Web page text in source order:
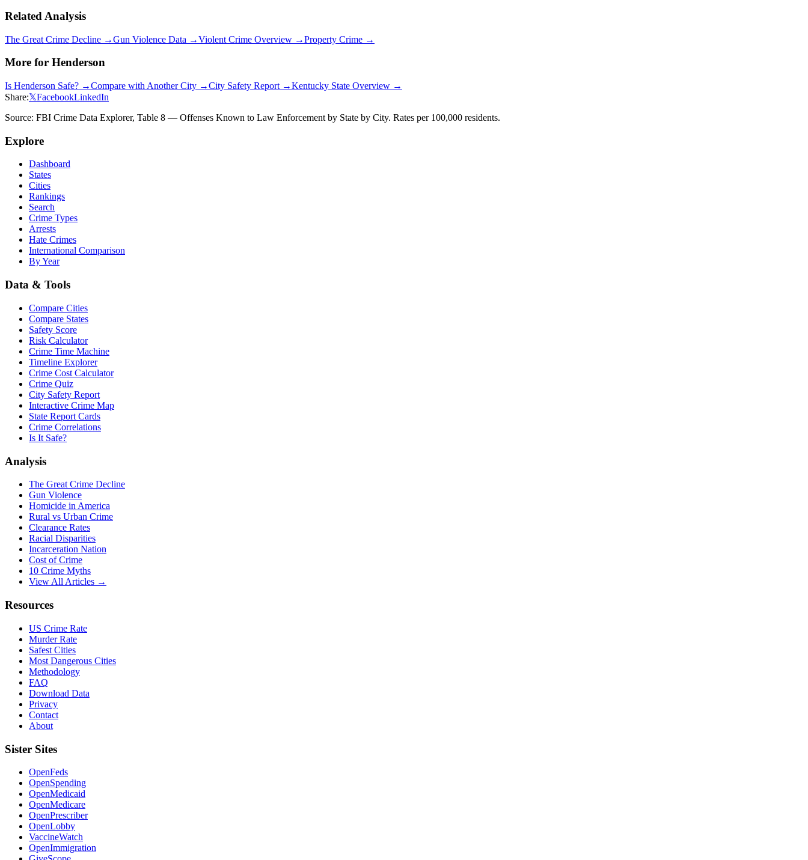
Related Analysis
The Great Crime Decline →Gun Violence Data →Violent Crime Overview →Property Crime →
More for Henderson
Is Henderson Safe? →Compare with Another City →City Safety Report →Kentucky State Overview →
Share:𝕏FacebookLinkedIn
Source: FBI Crime Data Explorer, Table 8 — Offenses Known to Law Enforcement by State by City. Rates per 100,000 residents.
Explore
Dashboard
States
Cities
Rankings
Search
Crime Types
Arrests
Hate Crimes
International Comparison
By Year
Data & Tools
Compare Cities
Compare States
Safety Score
Risk Calculator
Crime Time Machine
Timeline Explorer
Crime Cost Calculator
Crime Quiz
City Safety Report
Interactive Crime Map
State Report Cards
Crime Correlations
Is It Safe?
Analysis
The Great Crime Decline
Gun Violence
Homicide in America
Rural vs Urban Crime
Clearance Rates
Racial Disparities
Incarceration Nation
Cost of Crime
10 Crime Myths
View All Articles →
Resources
US Crime Rate
Murder Rate
Safest Cities
Most Dangerous Cities
Methodology
FAQ
Download Data
Privacy
Contact
About
Sister Sites
OpenFeds
OpenSpending
OpenMedicaid
OpenMedicare
OpenPrescriber
OpenLobby
VaccineWatch
OpenImmigration